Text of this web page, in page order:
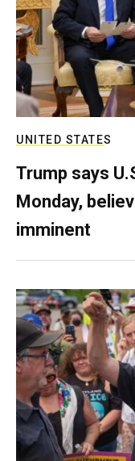
UNITED STATES
Trump says
Monday,
imminent